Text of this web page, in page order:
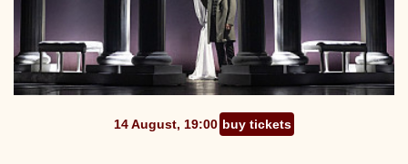
14 August, 19:00 buy tickets